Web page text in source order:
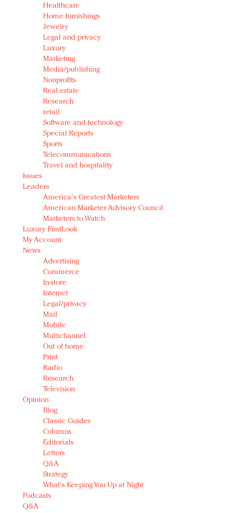
Healthcare
Home furnishings
Jewelry
Legal and privacy
Luxury
Marketing
Media/publishing
Nonprofits
Real estate
Research
retail
Software and technology
Special Reports
Sports
Telecommunications
Travel and hospitality
Issues
Leaders
America's Greatest Marketers
American Marketer Advisory Council
Marketers to Watch
Luxury FirstLook
My Account
News
Advertising
Commerce
In-store
Internet
Legal/privacy
Mail
Mobile
Multichannel
Out of home
Print
Radio
Research
Television
Opinion
Blog
Classic Guides
Columns
Editorials
Letters
Q&A
Strategy
What's Keeping You Up at Night
Podcasts
Q&A